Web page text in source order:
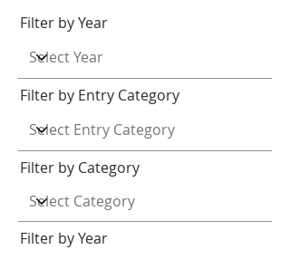
Filter by Year
Filter by Entry Category
Filter by Category
Filter by Year